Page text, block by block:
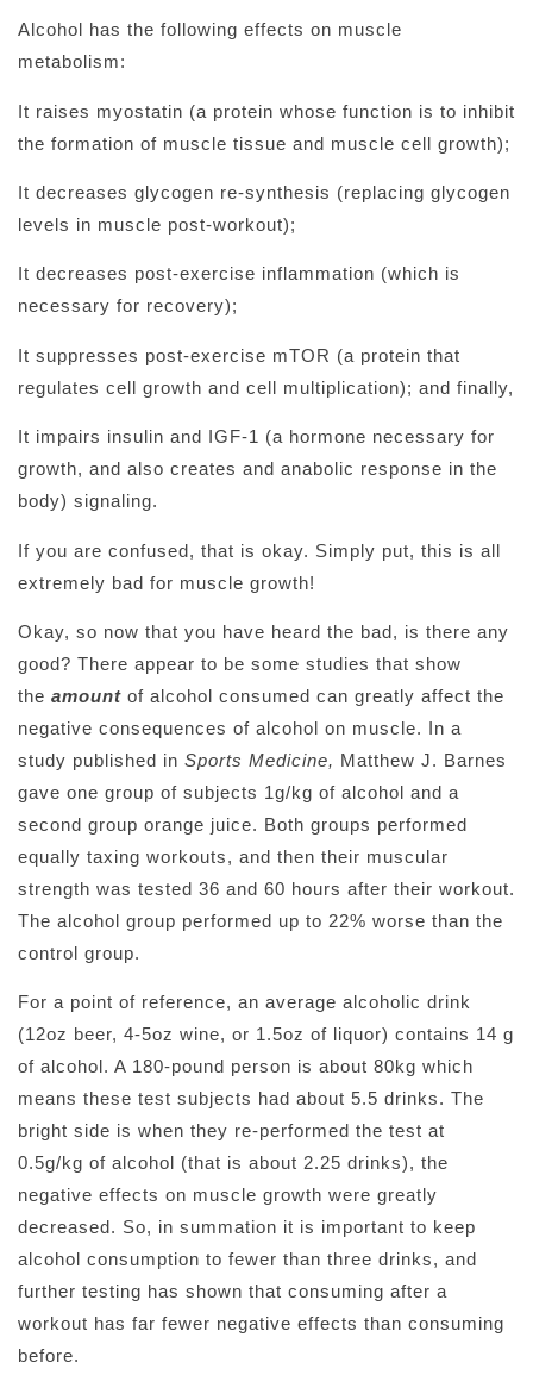
Alcohol has the following effects on muscle
metabolism:
It raises myostatin (a protein whose function is to inhibit
the formation of muscle tissue and muscle cell growth);
It decreases glycogen re-synthesis (replacing glycogen
levels in muscle post-workout);
It decreases post-exercise inflammation (which is
necessary for recovery);
It suppresses post-exercise mTOR (a protein that
regulates cell growth and cell multiplication); and finally,
It impairs insulin and IGF-1 (a hormone necessary for
growth, and also creates and anabolic response in the
body) signaling.
If you are confused, that is okay. Simply put, this is all
extremely bad for muscle growth!
Okay, so now that you have heard the bad, is there any
good? There appear to be some studies that show
the amount of alcohol consumed can greatly affect the
negative consequences of alcohol on muscle. In a
study published in Sports Medicine, Matthew J. Barnes
gave one group of subjects 1g/kg of alcohol and a
second group orange juice. Both groups performed
equally taxing workouts, and then their muscular
strength was tested 36 and 60 hours after their workout.
The alcohol group performed up to 22% worse than the
control group.
For a point of reference, an average alcoholic drink
(12oz beer, 4-5oz wine, or 1.5oz of liquor) contains 14 g
of alcohol. A 180-pound person is about 80kg which
means these test subjects had about 5.5 drinks. The
bright side is when they re-performed the test at
0.5g/kg of alcohol (that is about 2.25 drinks), the
negative effects on muscle growth were greatly
decreased. So, in summation it is important to keep
alcohol consumption to fewer than three drinks, and
further testing has shown that consuming after a
workout has far fewer negative effects than consuming
before.